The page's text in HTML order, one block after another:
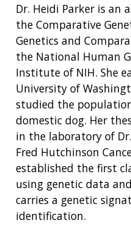
Dr. Heidi Parker is an
the Comparative
Genetics and
the National Human
Institute of NIH. She
University of
studied the
domestic dog. Her
in the laboratory of
Fred Hutchinson
established the first
using genetic data
carries a genetic
identification.